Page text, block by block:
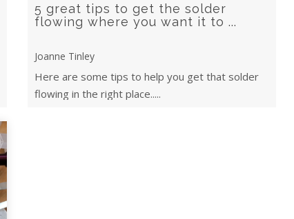
5 great tips to get the solder
flowing where you want it to ...
Joanne Tinley
Here are some tips to help you get that solder
flowing in the right place.....